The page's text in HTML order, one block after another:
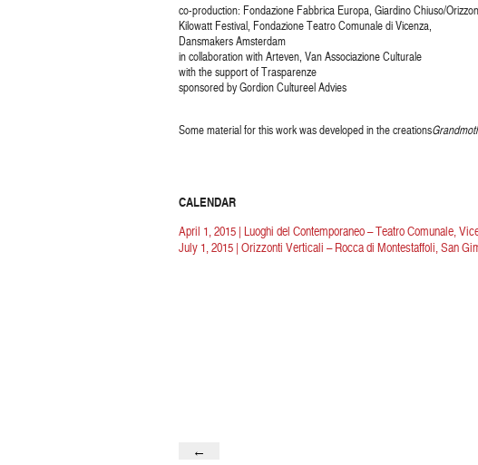
co-production: Fondazione Fabbrica Europa, Giardino Chiuso/
Kilowatt Festival, Fondazione Teatro Comunale di Vicenza,
Dansmakers Amsterdam
in collaboration with Arteven, Van Associazione Culturale
with the support of Trasparenze
sponsored by Gordion Cultureel Advies
Some material for this work was developed in the creations
CALENDAR
April 1, 2015 | Luoghi del Contemporaneo – Teatro Comunale,
July 1, 2015 | Orizzonti Verticali – Rocca di Montestaffoli, San
←